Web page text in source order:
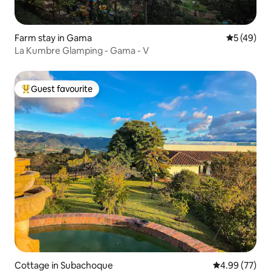
Farm stay in Gama 5 out of 5
5 (49)
La Kumbre Glamping - Gama - V
Top guest favourite
Guest favourite
Cottage in Subachoque 4.99 out of 5
4.99 (77)